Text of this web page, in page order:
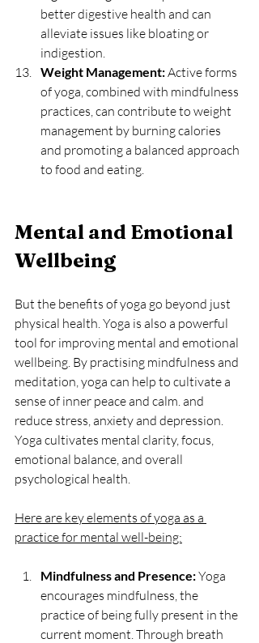
better digestive health and can
alleviate issues like bloating or
indigestion.
Weight Management: Active forms
of yoga, combined with mindfulness
practices, can contribute to weight
management by burning calories
and promoting a balanced approach
to food and eating.
Mental and Emotional
Wellbeing
But the benefits of yoga go beyond just
physical health. Yoga is also a powerful
tool for improving mental and emotional
wellbeing. By practising mindfulness and
meditation, yoga can help to cultivate a
sense of inner peace and calm. and
reduce stress, anxiety and depression.
Yoga cultivates mental clarity, focus,
emotional balance, and overall
psychological health.
Here are key elements of yoga as a
practice for mental well-being:
Mindfulness and Presence: Yoga
encourages mindfulness, the
practice of being fully present in the
current moment. Through breath